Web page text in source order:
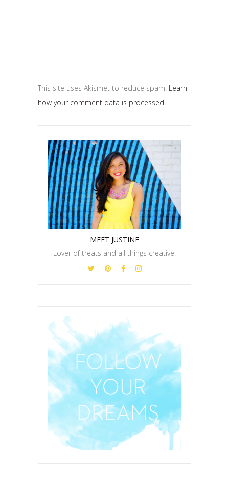
This site uses Akismet to reduce spam. Learn
how your comment data is processed.
MEET JUSTINE
Lover of treats and all things creative.